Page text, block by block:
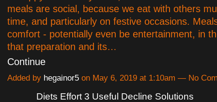
meals are social, because we eat with others
time, and particularly on festive occasions.
comfort - potentially even be entertainment, in
that preparation and its…
Continue
Added by hegainor5 on May 6, 2019 at 1:10am — No
Diets Effort 3 Useful Decline Solutions